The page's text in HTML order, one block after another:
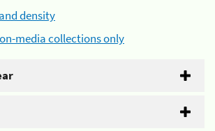
density
media collections only